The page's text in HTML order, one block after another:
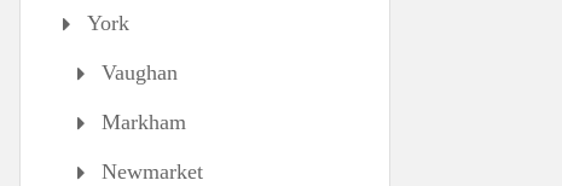
York
Vaughan
Markham
Newmarket